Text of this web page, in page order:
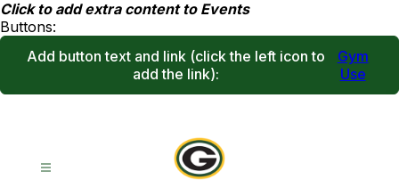
Skip
to
content
Click to add extra content to Events
Buttons:
Add button text and link (click the left icon to
add the link):
Gym
Use